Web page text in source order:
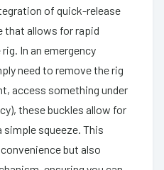
of quick-release
that allows for rapid
In an emergency
need to remove the rig
access something under
these buckles allow for
squeeze. This
but also